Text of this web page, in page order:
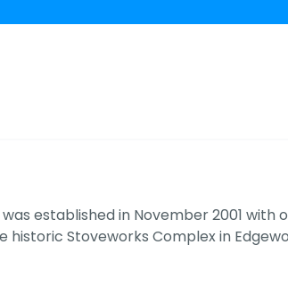
established in November 2001 with
historic Stoveworks Complex in